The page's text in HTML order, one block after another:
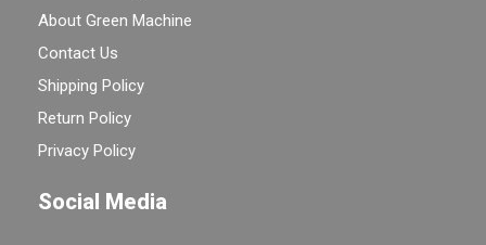
About Green Machine
Contact Us
Shipping Policy
Return Policy
Privacy Policy
Social Media